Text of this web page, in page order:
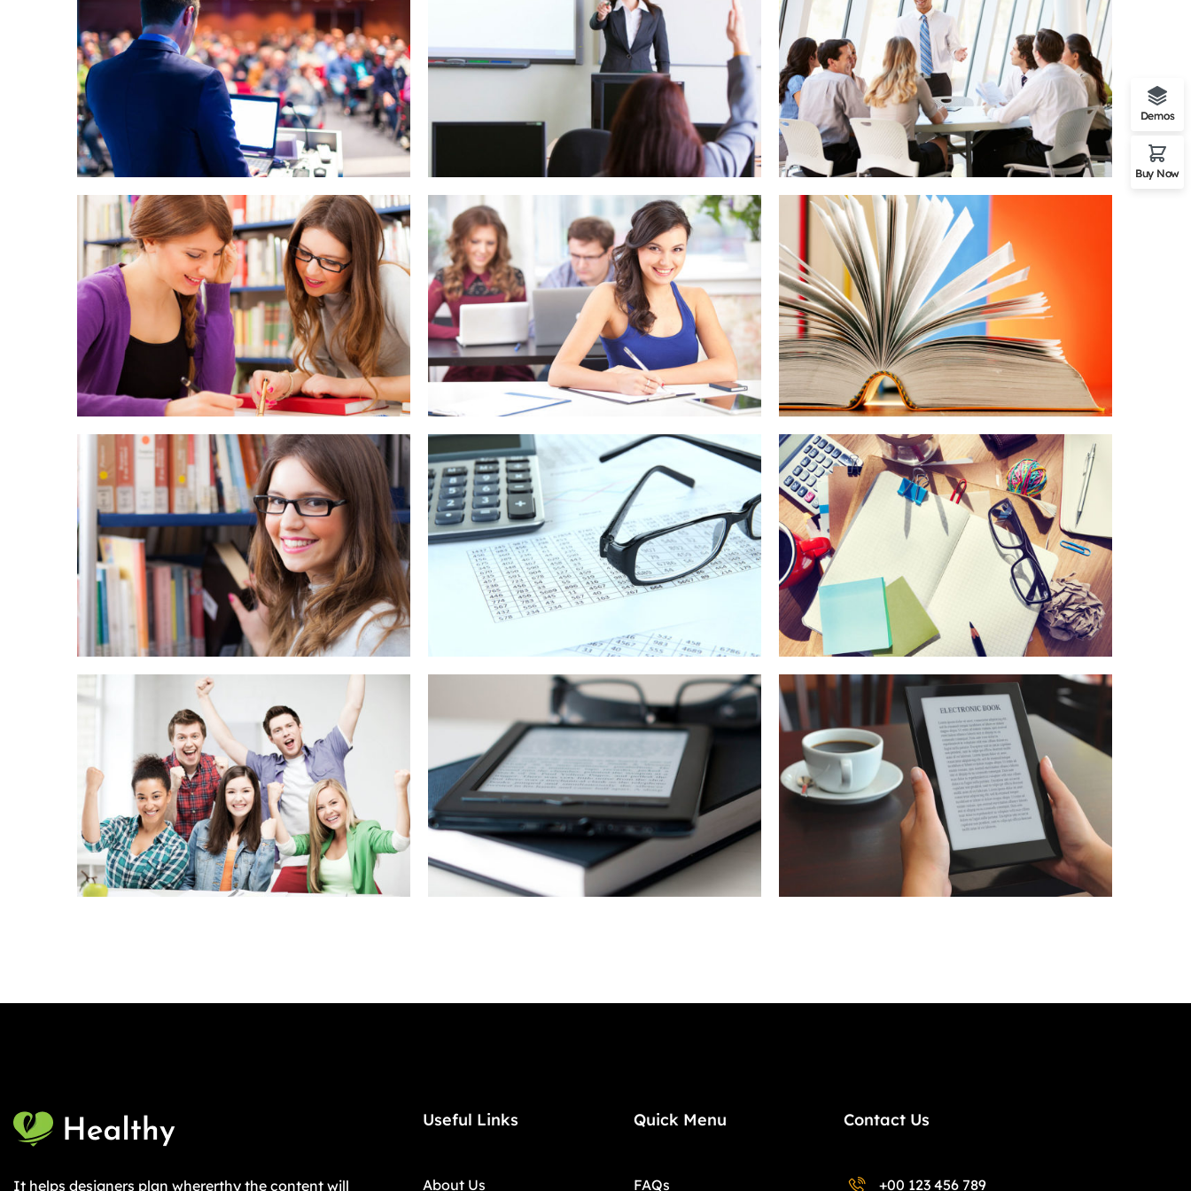
It helps designers plan whererthy the content will
Useful Links
About Us
Quick Menu
FAQs
Contact Us
+00 123 456 789
Demos
Buy Now